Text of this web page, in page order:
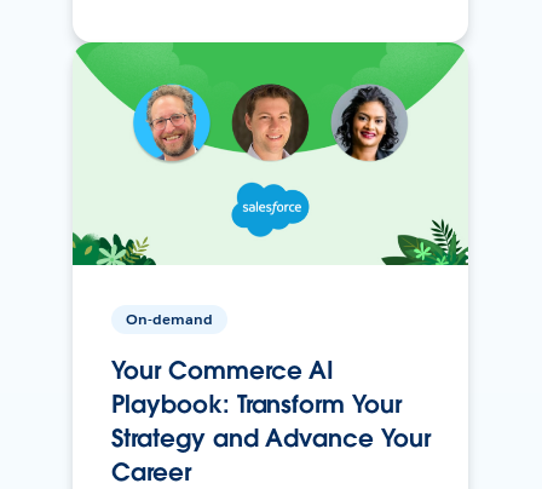
On-demand
Your Commerce AI
Playbook: Transform Your
Strategy and Advance Your
Career